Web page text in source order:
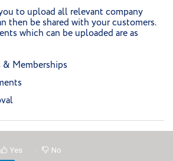
to upload all relevant company
then be shared with your customers.
which can be uploaded are as
Memberships
Yes No